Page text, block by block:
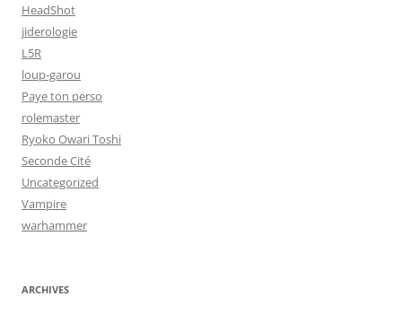
HeadShot
jiderologie
L5R
loup-garou
Paye ton perso
rolemaster
Ryoko Owari Toshi
Seconde Cité
Uncategorized
Vampire
warhammer
ARCHIVES